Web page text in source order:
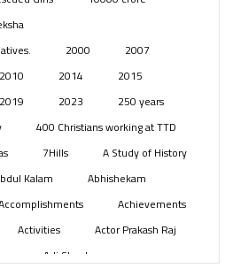
2000
2007
2010 2014
2015
2019 2023
250 years
400 Christians working at TTD
7Hills
A Study of History
Kalam
Abhishekam
Achievements
Activities
Actor Prakash Raj
Adi Shankara